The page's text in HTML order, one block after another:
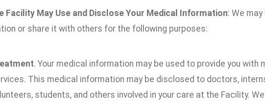
Facility May Use and Disclose Your Medical Information: We
or share it with others for the following purposes:
. Your medical information may be used to provide you with
This medical information may be disclosed to doctors,
students, and others involved in your care at the Facility.